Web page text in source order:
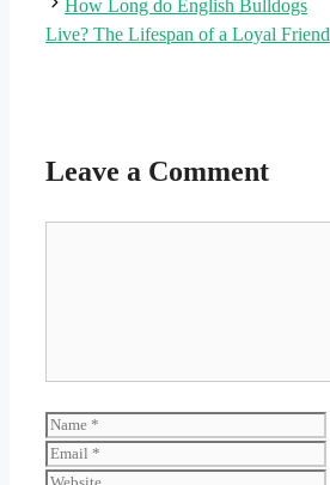
How Long do English Bulldogs
Live? The Lifespan of a Loyal Friend
Leave a Comment
Name